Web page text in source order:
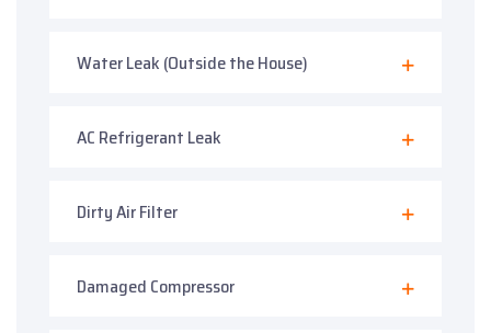
Water Leak (Outside the House)
AC Refrigerant Leak
Dirty Air Filter
Damaged Compressor